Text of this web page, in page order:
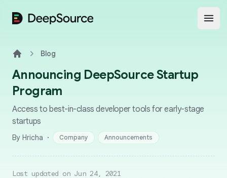
DeepSource
Blog
Announcing DeepSource Startup
Program
Access to best-in-class developer tools for early-stage
startups
By Hricha · Company Announcements
Last updated on Jun 24, 2021